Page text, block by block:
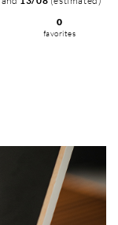
0
favorites